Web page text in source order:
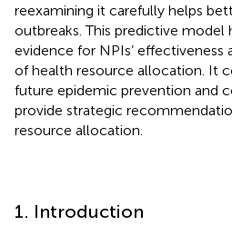
reexamining it carefully helps
outbreaks. This predictive model
evidence for NPIs’ effectiveness
of health resource allocation. It
future epidemic prevention and
provide strategic
resource allocation.
1. Introduction